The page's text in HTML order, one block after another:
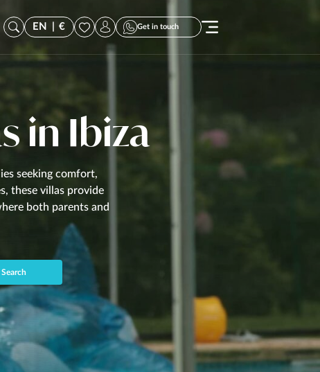
EN € Get in touch
in Ibiza
seeking comfort,
these villas provide
both parents and
Search